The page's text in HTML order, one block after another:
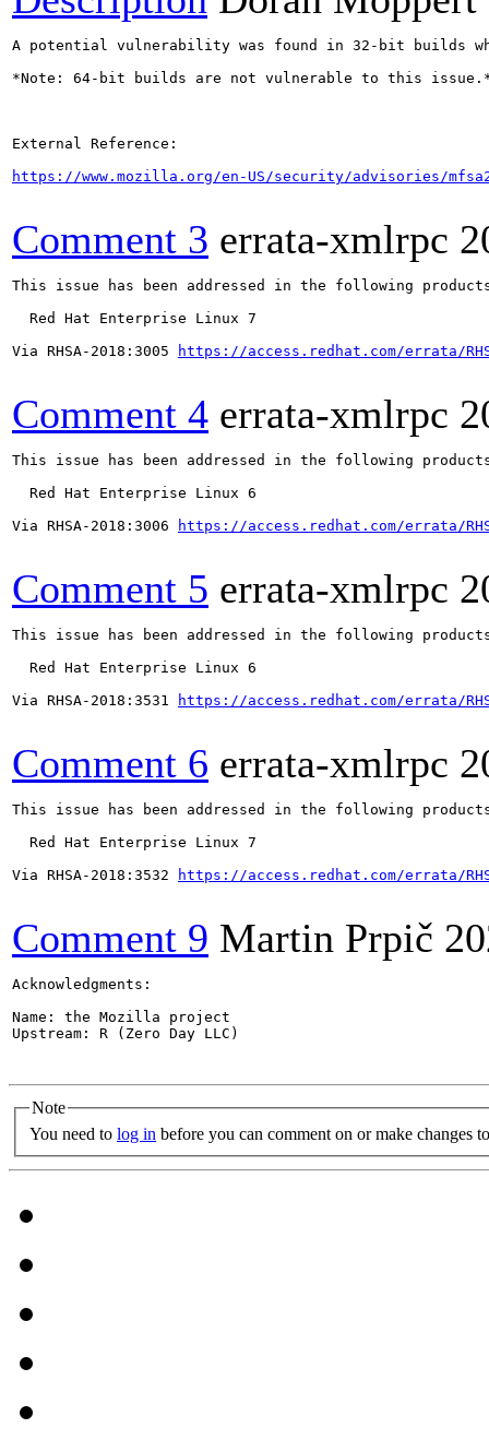
A potential vulnerability was found in 32-bit builds
*Note: 64-bit builds are not vulnerable to this
External Reference:
https://www.mozilla.org/en-US/security/advisories/
Comment 3 errata-xmlrpc
This issue has been addressed in the following
  Red Hat Enterprise Linux 7
Via RHSA-2018:3005
https://access.redhat.com/errata/
Comment 4 errata-xmlrpc
This issue has been addressed in the following
  Red Hat Enterprise Linux 6
Via RHSA-2018:3006
https://access.redhat.com/errata/
Comment 5 errata-xmlrpc
This issue has been addressed in the following
  Red Hat Enterprise Linux 6
Via RHSA-2018:3531
https://access.redhat.com/errata/
Comment 6 errata-xmlrpc
This issue has been addressed in the following
  Red Hat Enterprise Linux 7
Via RHSA-2018:3532
https://access.redhat.com/errata/
Comment 9 Martin Prpič
Acknowledgments:
Name: the Mozilla project
Upstream: R (Zero Day LLC)
Note
You need to log in before you can comment on or make changes